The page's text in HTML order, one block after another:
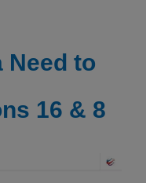
Need to
16 & 8